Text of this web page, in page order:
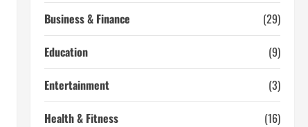
Business & Finance
(29)
Education
(9)
Entertainment
(3)
Health & Fitness
(16)